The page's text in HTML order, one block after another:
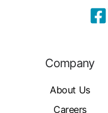
Company
About Us
Careers